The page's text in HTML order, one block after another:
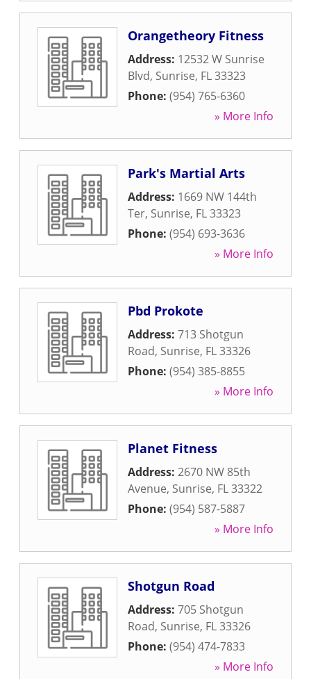
Orangetheory Fitness
Address: 12532 W Sunrise
Blvd, Sunrise, FL33323
Phone: (954) 765-6360
» More Info
Park's Martial Arts
Address: 1669 NW 144th
Ter, Sunrise, FL33323
Phone: (954) 693-3636
» More Info
Pbd Prokote
Address: 713 Shotgun
Road, Sunrise, FL33326
Phone: (954) 385-8855
» More Info
Planet Fitness
Address: 2670 NW 85th
Avenue, Sunrise, FL33322
Phone: (954) 587-5887
» More Info
Shotgun Road
Address: 705 Shotgun
Road, Sunrise, FL33326
Phone: (954) 474-7833
» More Info